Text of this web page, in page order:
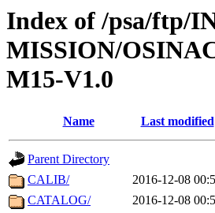
Index of /psa/ftp/
MISSION/
M15-V1.0
Name Last modified
Parent Directory
CALIB/
2016-12-08
CATALOG/
2016-12-08